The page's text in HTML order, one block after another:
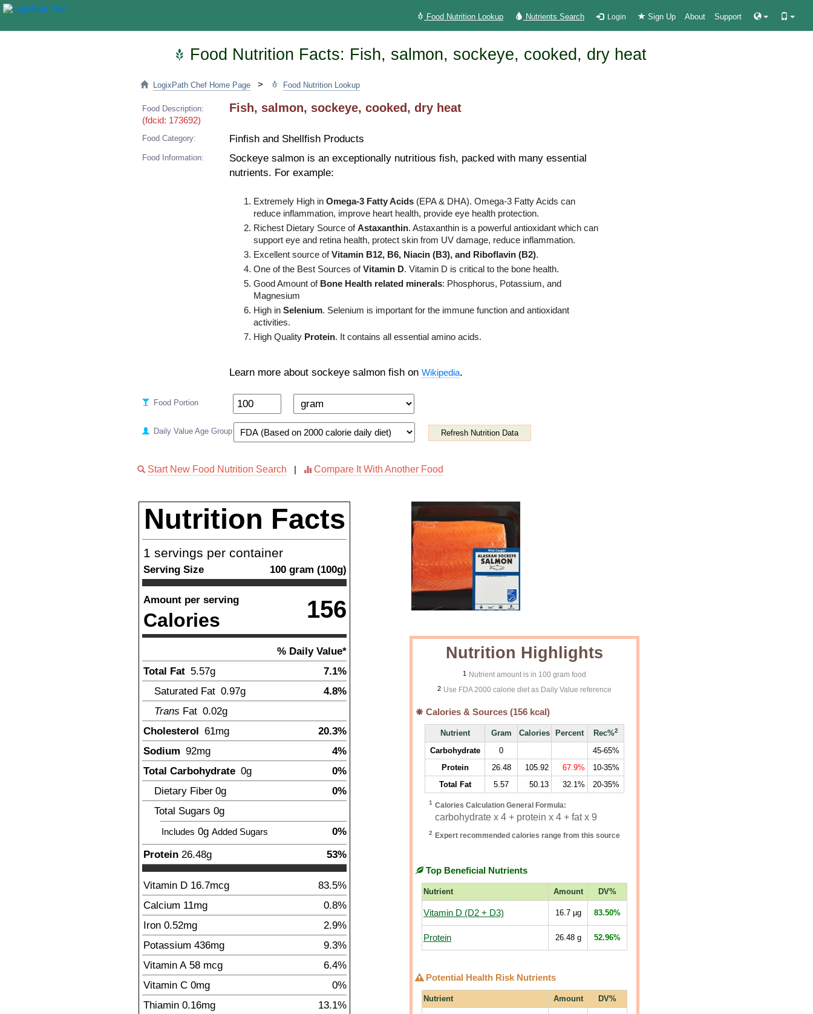
Food Nutrition Lookup Nutrients Search Login Sign Up About Support
Food Nutrition Facts: Fish, salmon, sockeye, cooked, dry heat
LogixPath Chef Home Page > Food Nutrition Lookup
Food Description:
(fdcid: 173692)
Fish, salmon, sockeye, cooked, dry heat
Food Category: Finfish and Shellfish Products
Food Information:
Sockeye salmon is an exceptionally nutritious fish, packed with many essential
nutrients. For example:
Extremely High in Omega-3 Fatty Acids (EPA & DHA). Omega-3 Fatty Acids can
reduce inflammation, improve heart health, provide eye health protection.
Richest Dietary Source ofAstaxanthin. Astaxanthin is a powerful antioxidant which can
support eye and retina health, protect skin from UV damage, reduce inflammation.
Excellent source ofVitamin B12, B6, Niacin (B3), and Riboflavin (B2).
One of the Best Sources ofVitamin D. Vitamin D is critical to the bone health.
Good Amount of Bone Health related minerals: Phosphorus, Potassium, and
Magnesium
High in Selenium. Selenium is important for the immune function and antioxidant
activities.
High Quality Protein. It contains all essential amino acids.
Learn more about sockeye salmon fish on Wikipedia.
Food Portion
Daily Value Age Group Refresh Nutrition Data
Start New Food Nutrition Search Compare It With Another Food
Nutrition Facts
1 servings per container
Serving Size 100 gram (100g)
Amount per serving
Calories 156
% Daily Value*
Total Fat 5.57g
7.1%
Saturated Fat 0.97g
4.8%
Trans Fat 0.02g
Cholesterol 61mg
20.3%
Sodium 92mg
4%
Total Carbohydrate 0g
0%
Dietary Fiber 0g
0%
Total Sugars 0g
Includes 0g Added Sugars
0%
Protein 26.48g 53%
Vitamin D 16.7mcg
83.5%
Calcium 11mg
0.8%
Iron 0.52mg
2.9%
Potassium 436mg
9.3%
Vitamin A 58 mcg
6.4%
Vitamin C 0mg
0%
Thiamin 0.16mg
13.1%
Nutrition Highlights
1 Nutrient amount is in 100 gram food
2 Use FDA 2000 calorie diet as Daily Value reference
Calories & Sources (156 kcal)
Nutrient Gram Calories Percent Rec%2
Carbohydrate 0
45-65%
Protein
26.48 105.92 67.9%
10-35%
Total Fat
5.57 50.13 32.1% 20-35%
1 Calories Calculation General Formula:
carbohydrate x 4 + protein x 4 + fat x 9
2 Expert recommended calories range from this source
Top Beneficial Nutrients
Nutrient Amount DV%
Vitamin D (D2 + D3) 16.7µg 83.50%
Protein 26.48g 52.96%
Potential Health Risk Nutrients
Nutrient Amount DV%